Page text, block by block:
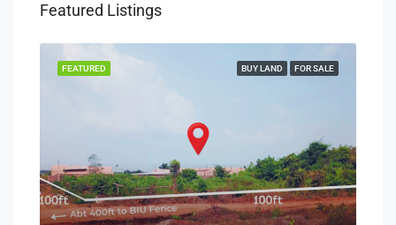
Featured Listings
BUY LAND FOR SALE
FEATURED